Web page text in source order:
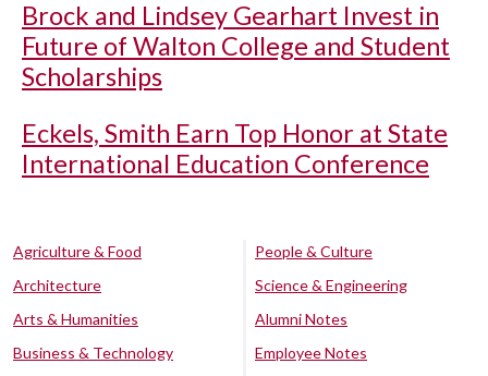
Brock and Lindsey Gearhart Invest in
Future of Walton College and Student
Scholarships
Eckels, Smith Earn Top Honor at State
International Education Conference
Agriculture & Food
Architecture
Arts & Humanities
Business & Technology
People & Culture
Science & Engineering
Alumni Notes
Employee Notes